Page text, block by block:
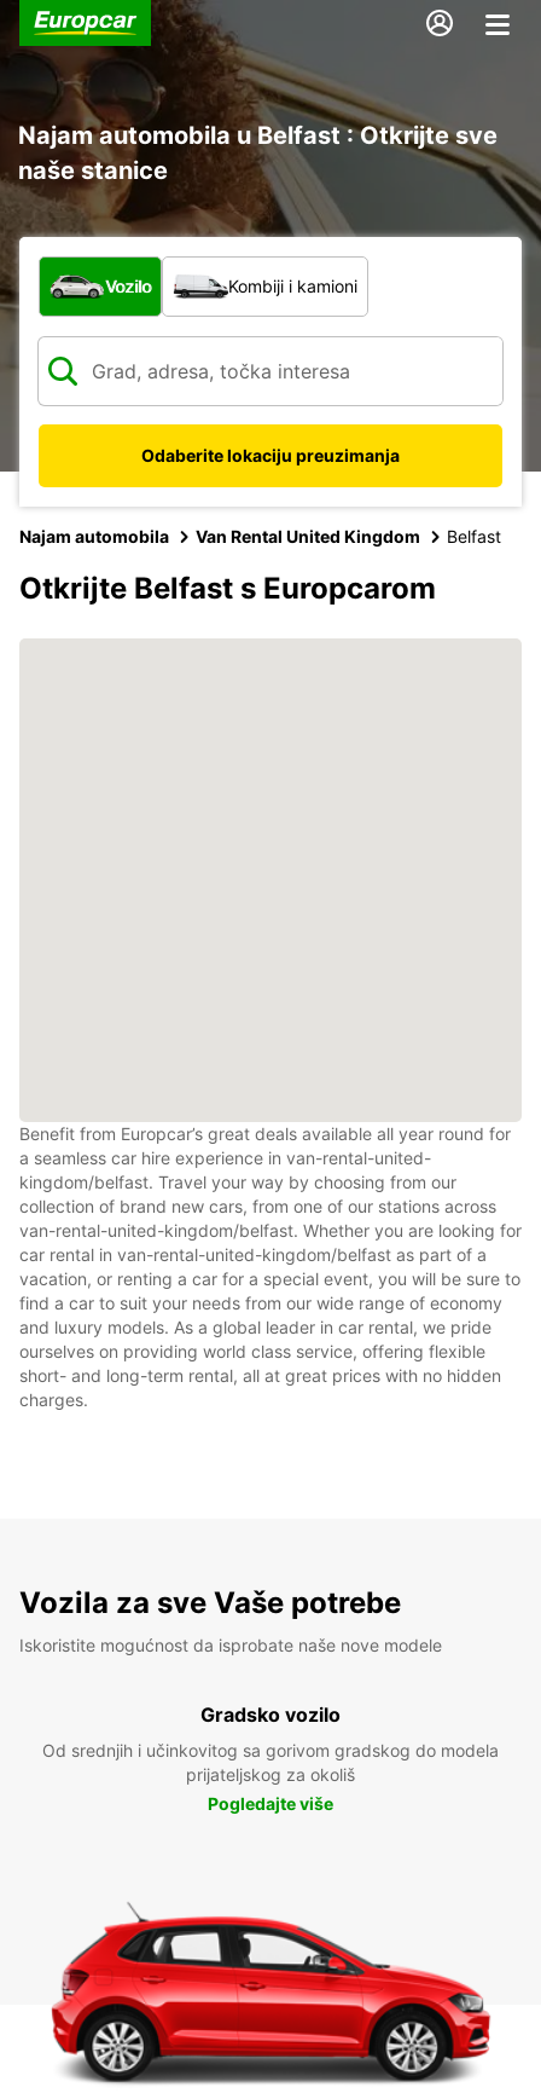
Najam automobila u Belfast : Otkrijte sve
naše stanice
Koja vrsta vozila?
Vozilo Kombiji i kamioni
Odaberite lokaciju preuzimanja
Najam automobila Van Rental United Kingdom Belfast
Otkrijte Belfast s Europcarom
Benefit from Europcar’s great deals available all year round for
a seamless car hire experience in van-rental-united-
kingdom/belfast. Travel your way by choosing from our
collection of brand new cars, from one of our stations across
van-rental-united-kingdom/belfast. Whether you are looking for
car rental in van-rental-united-kingdom/belfast as part of a
vacation, or renting a car for a special event, you will be sure to
find a car to suit your needs from our wide range of economy
and luxury models. As a global leader in car rental, we pride
ourselves on providing world class service, offering flexible
short- and long-term rental, all at great prices with no hidden
charges.
Vozila za sve Vaše potrebe
Iskoristite mogućnost da isprobate naše nove modele
Gradsko vozilo
Od srednjih i učinkovitog sa gorivom gradskog do modela
prijateljskog za okoliš
Pogledajte više